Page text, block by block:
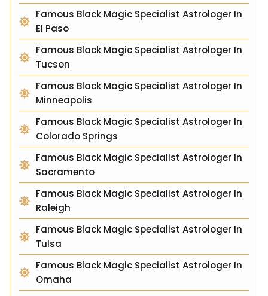
Famous Black Magic Specialist Astrologer In
El Paso
Famous Black Magic Specialist Astrologer In
Tucson
Famous Black Magic Specialist Astrologer In
Minneapolis
Famous Black Magic Specialist Astrologer In
Colorado Springs
Famous Black Magic Specialist Astrologer In
Sacramento
Famous Black Magic Specialist Astrologer In
Raleigh
Famous Black Magic Specialist Astrologer In
Tulsa
Famous Black Magic Specialist Astrologer In
Omaha